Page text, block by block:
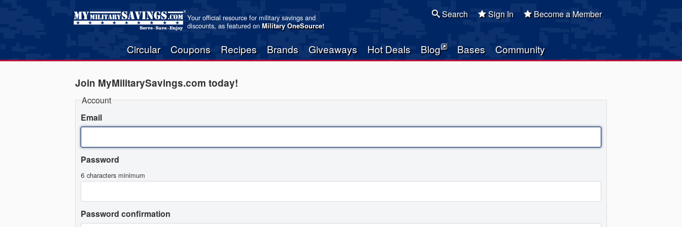
Your official resource for military savings and
discounts, as featured onMilitary OneSource!
Circular Coupons Recipes Brands Giveaways Hot Deals Blog Bases Community
Search Sign In Become a Member
Join MyMilitarySavings.com today!
Account
Email
Password
6 characters minimum
Password confirmation